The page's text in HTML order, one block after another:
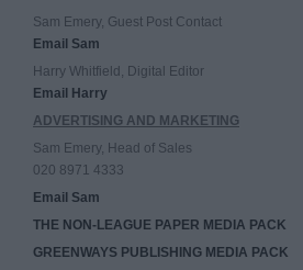
Sam Emery, Guest Post Contact
Email Sam
Harry Whitfield, Digital Editor
Email Harry
ADVERTISING AND MARKETING
Sam Emery, Head of Sales
020 8971 4333
Email Sam
THE NON-LEAGUE PAPER MEDIA PACK
GREENWAYS PUBLISHING MEDIA PACK